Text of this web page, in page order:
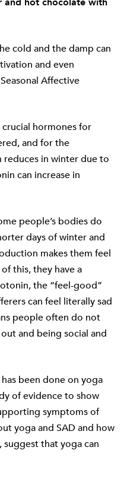
cold and the damp can
and even
Affective
hormones for
and for the
reduces in winter due to
can increase in
people’s bodies do
days of winter and
makes them feel
this, they have a
the “feel-good”
can feel literally sad
people often do not
and being social and
been done on yoga
of evidence to show
symptoms of
yoga and SAD and how
that yoga can